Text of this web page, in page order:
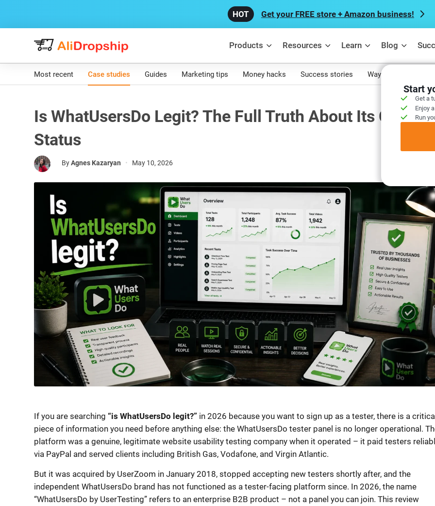
Get your FREE store + Amazon business!
Products Resources Learn Blog
Start
Get a
Enjoy
Run
Most recent Case studies Guides Marketing tips Money hacks Success stories Ways to make money
Is WhatUsersDo Legit? The Full Truth About Its Current
Status
ByAgnes Kazaryan • May 10, 2026
If you are searching “is WhatUsersDo legit?”in 2026 because you want to sign up as a tester, there is a
piece of information you need before anything else: the WhatUsersDo tester panel is no longer operational.
platform was a genuine, legitimate website usability testing company when it operated – it paid testers
via PayPal and served clients including British Gas, Vodafone, and Virgin Atlantic.
But it was acquired by UserZoom in January 2018, stopped accepting new testers shortly after, and the
independent WhatUsersDo brand has not functioned as a tester-facing platform since. In 2026, the name
“WhatUsersDo by UserTesting” refers to an enterprise B2B product – not a panel you can join. This review